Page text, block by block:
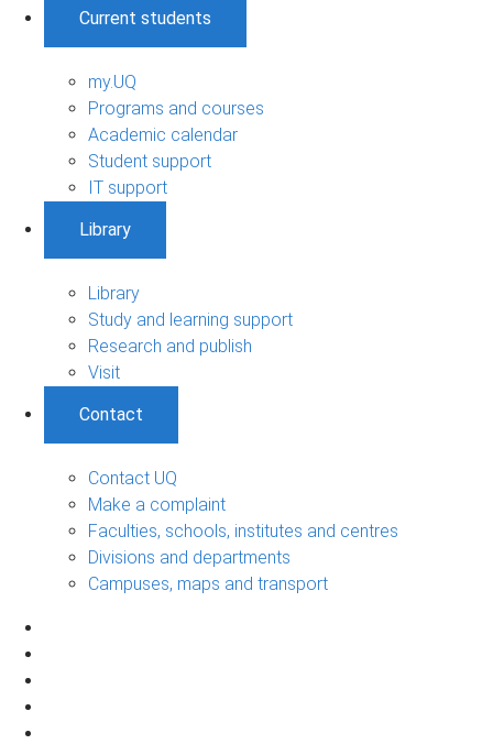
Current students
my.UQ
Programs and courses
Academic calendar
Student support
IT support
Library
Library
Study and learning support
Research and publish
Visit
Contact
Contact UQ
Make a complaint
Faculties, schools, institutes and centres
Divisions and departments
Campuses, maps and transport